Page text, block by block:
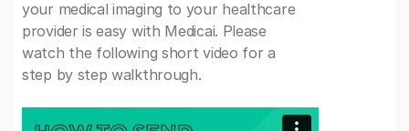
your medical imaging to your healthcare
provider is easy with Medicai. Please
watch the following short video for a
step by step walkthrough.